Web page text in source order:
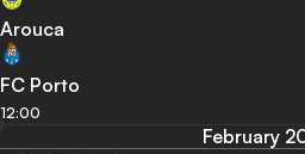
Arouca
FC Porto
12:00
February